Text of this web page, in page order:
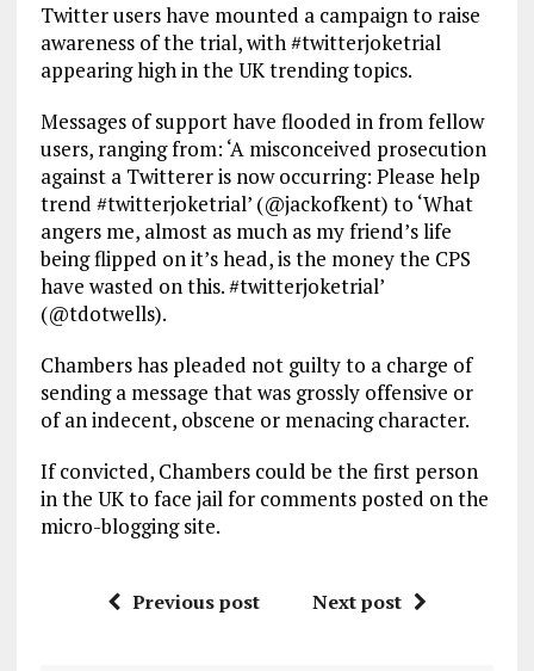
Twitter users have mounted a campaign to raise
awareness of the trial, with #twitterjoketrial
appearing high in the UK trending topics.
Messages of support have flooded in from fellow
users, ranging from: ‘A misconceived prosecution
against a Twitterer is now occurring: Please help
trend #twitterjoketrial’ (@jackofkent) to ‘What
angers me, almost as much as my friend’s life
being flipped on it’s head, is the money the CPS
have wasted on this. #twitterjoketrial’
(@tdotwells).
Chambers has pleaded not guilty to a charge of
sending a message that was grossly offensive or
of an indecent, obscene or menacing character.
If convicted, Chambers could be the first person
in the UK to face jail for comments posted on the
micro-blogging site.
Previous post Next post